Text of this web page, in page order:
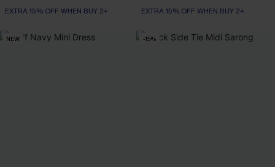
EXTRA 15% OFF WHEN BUY 2+
EXTRA 15% OFF WHEN BUY 2+
NEW -15%